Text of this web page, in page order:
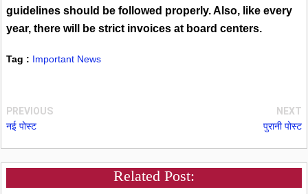
guidelines should be followed properly. Also, like every
year, there will be strict invoices at board centers.
Tag : Important News
PREVIOUS
नई पोस्ट
NEXT
पुरानी पोस्ट
Related Post: